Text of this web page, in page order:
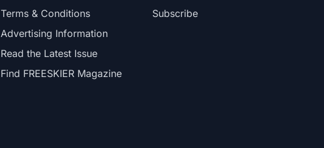
Terms & Conditions
Advertising Information
Read the Latest Issue
Find FREESKIER Magazine
Subscribe